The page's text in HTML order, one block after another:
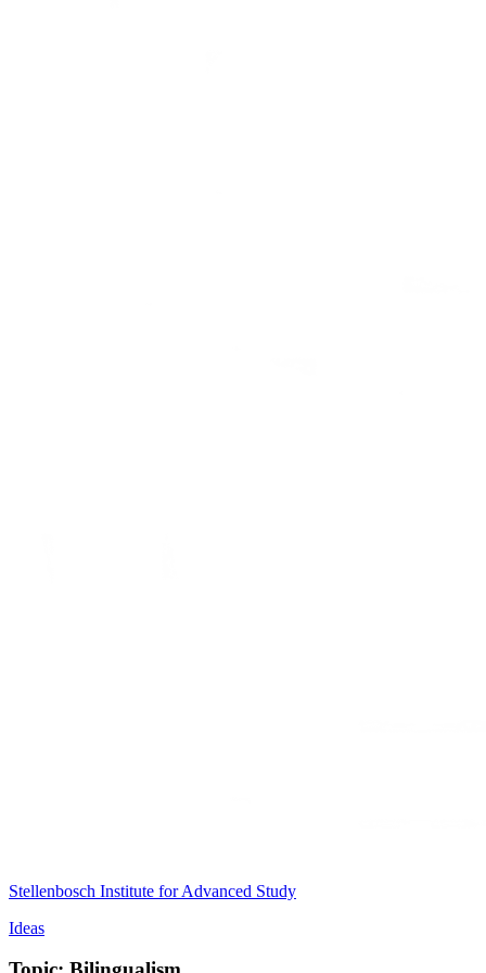
Stellenbosch Institute for Advanced Study
Ideas